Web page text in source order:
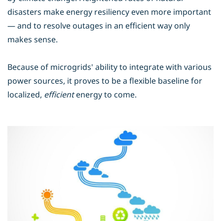
disasters make energy resiliency even more important
— and to resolve outages in an efficient way only
makes sense.
Because of microgrids' ability to integrate with various
power sources, it proves to be a flexible baseline for
localized, efficientenergy to come.